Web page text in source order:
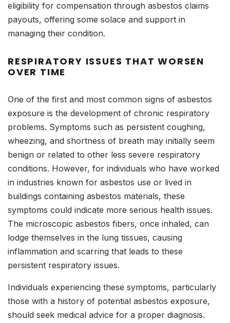
eligibility for compensation through asbestos claims
payouts, offering some solace and support in
managing their condition.
RESPIRATORY ISSUES THAT WORSEN
OVER TIME
One of the first and most common signs of asbestos
exposure is the development of chronic respiratory
problems. Symptoms such as persistent coughing,
wheezing, and shortness of breath may initially seem
benign or related to other less severe respiratory
conditions. However, for individuals who have worked
in industries known for asbestos use or lived in
buildings containing asbestos materials, these
symptoms could indicate more serious health issues.
The microscopic asbestos fibers, once inhaled, can
lodge themselves in the lung tissues, causing
inflammation and scarring that leads to these
persistent respiratory issues.
Individuals experiencing these symptoms, particularly
those with a history of potential asbestos exposure,
should seek medical advice for a proper diagnosis.